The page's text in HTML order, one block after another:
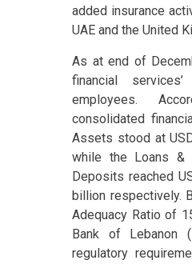
added insurance
UAE and the United
As at end of
financial
employees.
consolidated
Assets stood at
while the Loans &
Deposits reached
billion respectively.
Adequacy Ratio of
Bank of Lebanon
regulatory